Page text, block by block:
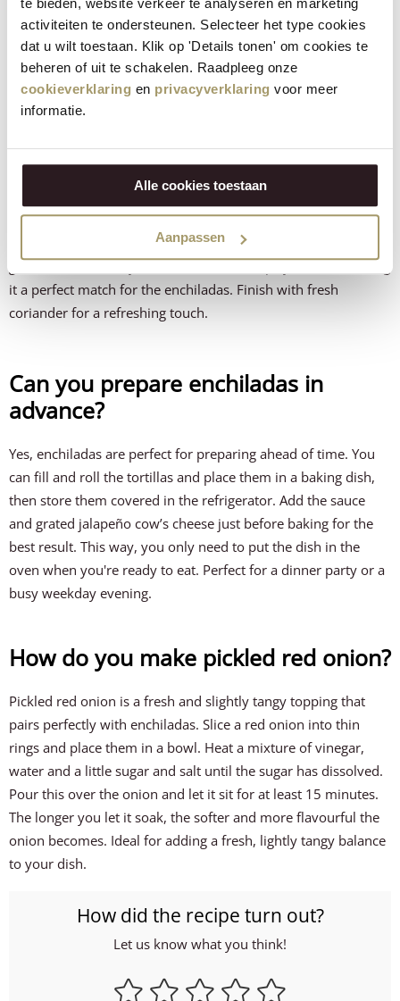
activiteiten te ondersteunen. Selecteer het type cookies
dat u wilt toestaan. Klik op 'Details tonen' om cookies te
beheren of uit te schakelen. Raadpleeg onze
cookieverklaring en privacyverklaring voor meer
informatie.
Alle cookies toestaan
Aanpassen
Green salad with lime – brings balance and freshness
How do you make the best
guacamole for enchiladas?
A fresh guacamole is the perfect counterpart to these spicy
juice, a pinch of salt and finely chopped red onion for extra
depth. For a surprising twist, add a small amount of grated
Jalapeño cow’s cheese from Henri Willig
guacamole a creamy texture with a mild spicy flavour, making
it a perfect match for the enchiladas. Finish with fresh
coriander for a refreshing touch.
Can you prepare enchiladas in
advance?
Yes, enchiladas are perfect for preparing ahead of time. You
can fill and roll the tortillas and place them in a baking dish,
then store them covered in the refrigerator. Add the sauce
and grated jalapeño cow’s cheese just before baking for the
best result. This way, you only need to put the dish in the
oven when you're ready to eat. Perfect for a dinner party or a
busy weekday evening.
How do you make pickled red onion?
Pickled red onion is a fresh and slightly tangy topping that
pairs perfectly with enchiladas. Slice a red onion into thin
rings and place them in a bowl. Heat a mixture of vinegar,
water and a little sugar and salt until the sugar has dissolved.
Pour this over the onion and let it sit for at least 15 minutes.
The longer you let it soak, the softer and more flavourful the
onion becomes. Ideal for adding a fresh, lightly tangy balance
to your dish.
How did the recipe turn out?
Let us know what you think!